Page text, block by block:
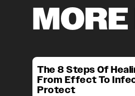
The 8 Steps Of
From Effect To
Protect